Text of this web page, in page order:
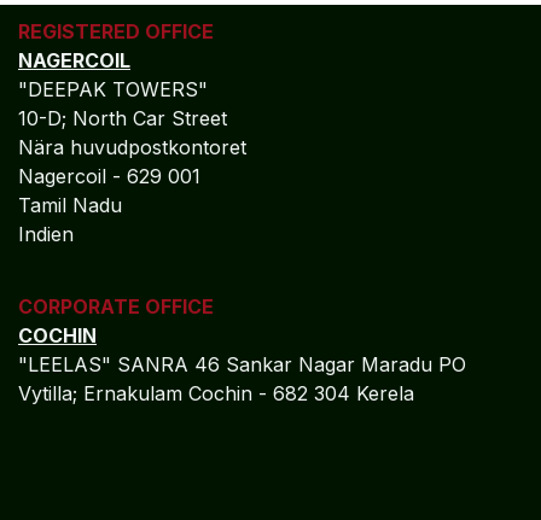
REGISTERED OFFICE
NAGERCOIL
"DEEPAK TOWERS"
10-D; North Car Street
Nära huvudpostkontoret
Nagercoil - 629 001
Tamil Nadu
Indien
CORPORATE OFFICE
COCHIN
"LEELAS" SANRA 46 Sankar Nagar Maradu PO
Vytilla; Ernakulam Cochin - 682 304 Kerela